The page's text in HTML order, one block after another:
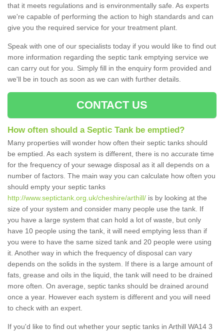
that it meets regulations and is environmentally safe. As experts
we're capable of performing the action to high standards and can
give you the required service for your treatment plant.
Speak with one of our specialists today if you would like to find out
more information regarding the septic tank emptying service we
can carry out for you. Simply fill in the enquiry form provided and
we'll be in touch as soon as we can with further details.
CONTACT US
How often should a Septic Tank be emptied?
Many properties will wonder how often their septic tanks should
be emptied. As each system is different, there is no accurate time
for the frequency of your sewage disposal as it all depends on a
number of factors. The main way you can calculate how often you
should empty your septic tanks
http://www.septictank.org.uk/cheshire/arthill/ is by looking at the
size of your system and consider many people use the tank. If
you have a large system that can hold a lot of waste, but only
have 10 people using the tank, it will need emptying less than if
you were to have the same sized tank and 20 people were using
it. Another way in which the frequency of disposal can vary
depends on the solids in the system. If there is a large amount of
fats, grease and oils in the liquid, the tank will need to be drained
more often. On average, septic tanks should be drained around
once a year. However each system is different and you will need
to check with an expert.
If you'd like to find out whether your septic tanks in Arthill WA14 3